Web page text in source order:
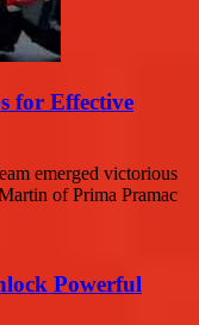
for Effective
emerged victorious
of Prima Pramac
Powerful